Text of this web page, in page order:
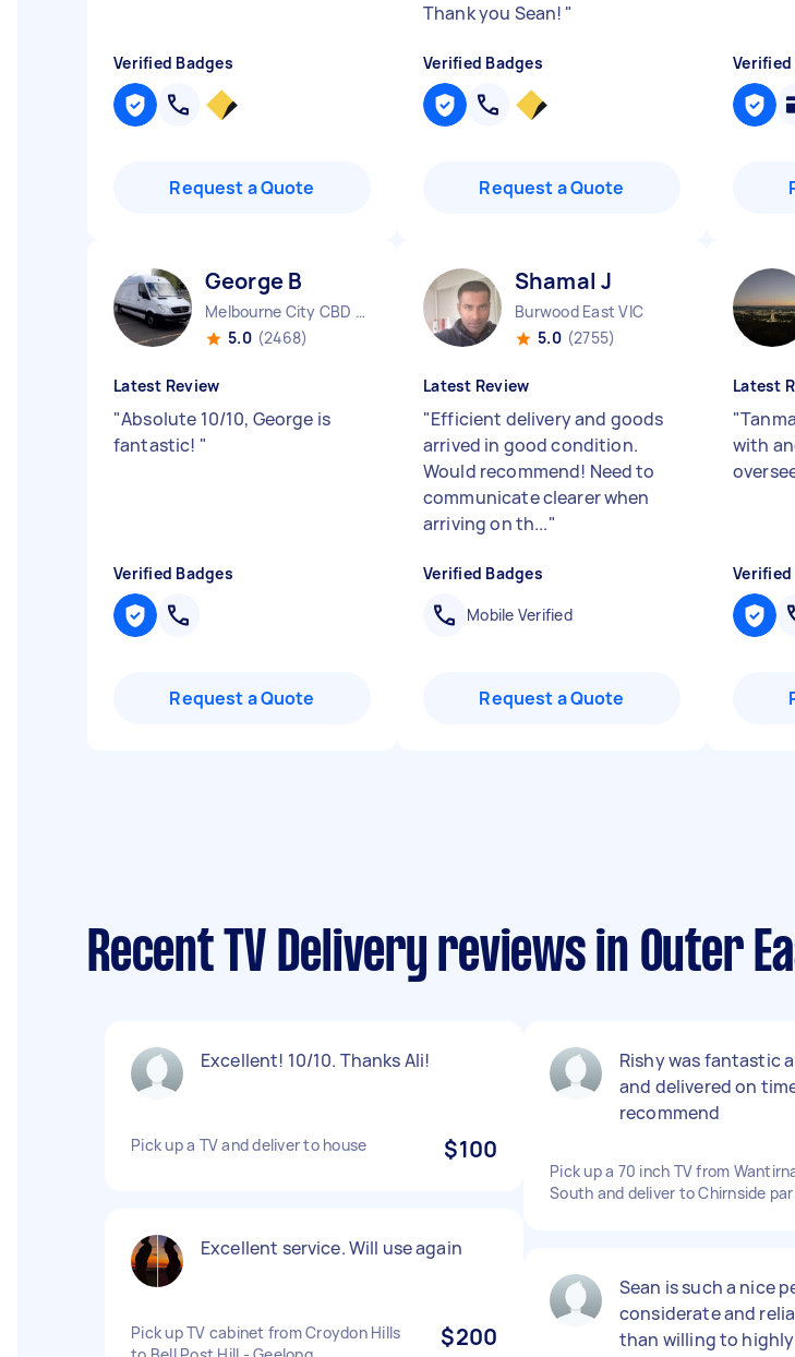
Verified Badges
Request a Quote
Thank you Sean! "
Verified Badges
Request a Quote
Verified
George B
Melbourne City CBD VIC
5.0 (2468)
Latest Review
"Absolute 10/10, George is
fantastic! "
Verified Badges
Request a Quote
Shamal J
Burwood East VIC
5.0 (2755)
Latest Review
"Efficient delivery and goods
arrived in good condition.
Would recommend! Need to
communicate clearer when
arriving on th..."
Verified Badges
Mobile Verified
Request a Quote
Latest
"
with
Verified
Recent TV Delivery reviews in Outer
Excellent! 10/10. Thanks Ali!
Pick up a TV and deliver to house $100
Excellent service. Will use again
Pick up TV cabinet from Croydon Hills
$200
Rishy was fantastic
and delivered on
recommend
Pick up a 70 inch TV from
South and deliver to Chirnside
Sean is such a nice
considerate and
than willing to